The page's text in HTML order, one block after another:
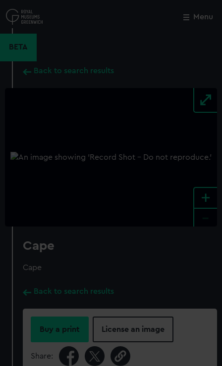
to
main
Menu
BETA
Back to search results
+
Cape
Cape
Back to search results
Buy a print License an image
Share:
Close